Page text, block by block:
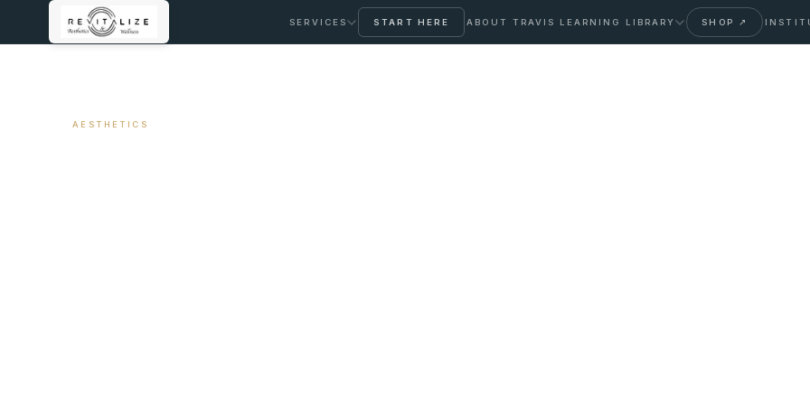
SERVICES START HERE ABOUT TRAVIS LEARNING LIBRARY SHOP ↗
AESTHETICS